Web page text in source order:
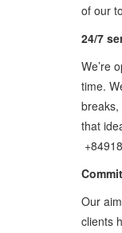
of our
24/7
We’re
time.
breaks,
that
Our
clients